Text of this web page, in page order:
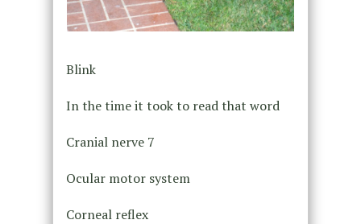
Blink
In the time it took to read that word
Cranial nerve 7
Ocular motor system
Corneal reflex